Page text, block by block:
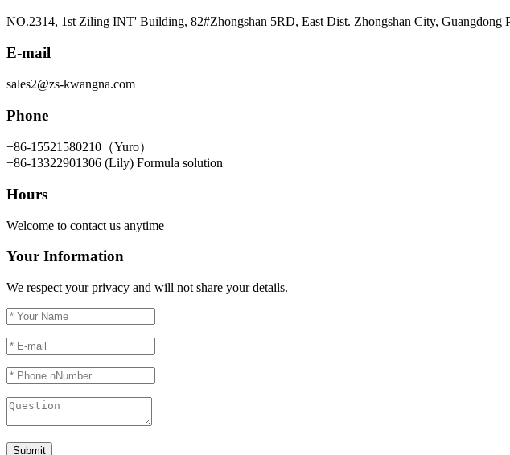
NO.2314, 1st Ziling INT' Building, 82#Zhongshan 5RD, East Dist. Zhongshan City, Guangdong
E-mail
sales2@zs-kwangna.com
Phone
+86-15521580210（Yuro）
+86-13322901306 (Lily) Formula solution
Hours
Welcome to contact us anytime
Your Information
We respect your privacy and will not share your details.